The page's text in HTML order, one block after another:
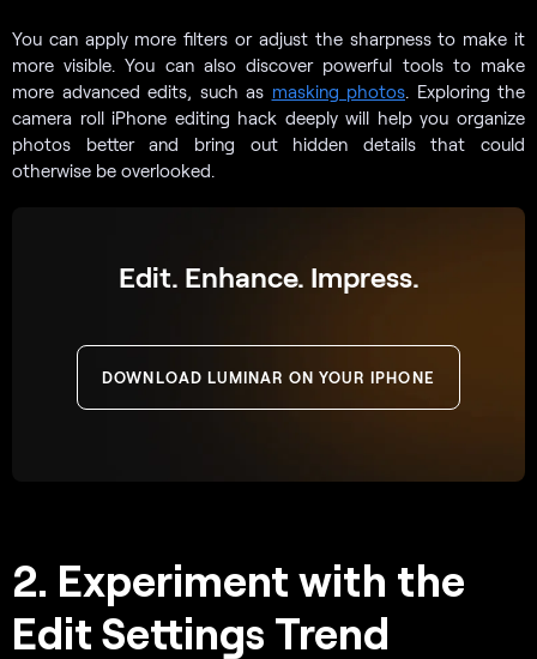
You can apply more filters or adjust the sharpness to make it
more visible. You can also discover powerful tools to make
more advanced edits, such as masking photos. Exploring the
camera roll iPhone editing hack deeply will help you organize
photos better and bring out hidden details that could
otherwise be overlooked.
Edit. Enhance. Impress.
DOWNLOAD LUMINAR ON YOUR IPHONE
2. Experiment with the
Edit Settings Trend